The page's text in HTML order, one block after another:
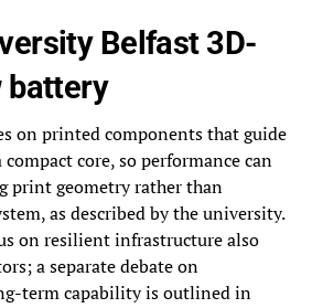
Belfast 3D-
battery
on printed components that guide
core, so performance can
print geometry rather than
as described by the university.
on resilient infrastructure also
a separate debate on
term capability is outlined in